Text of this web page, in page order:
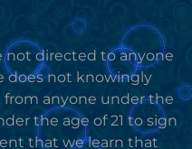
not directed to anyone
does not knowingly
anyone under the
the age of 21 to sign
that we learn that